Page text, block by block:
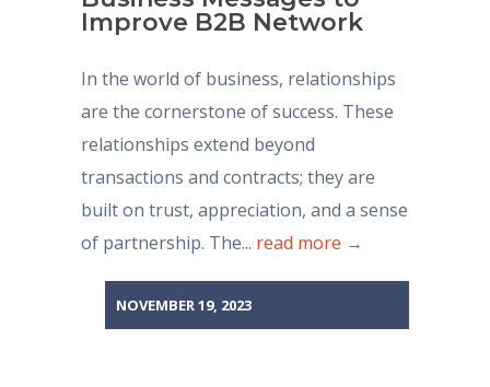
Improve B2B Network
In the world of business, relationships
are the cornerstone of success. These
relationships extend beyond
transactions and contracts; they are
built on trust, appreciation, and a sense
of partnership. The... read more →
NOVEMBER 19, 2023